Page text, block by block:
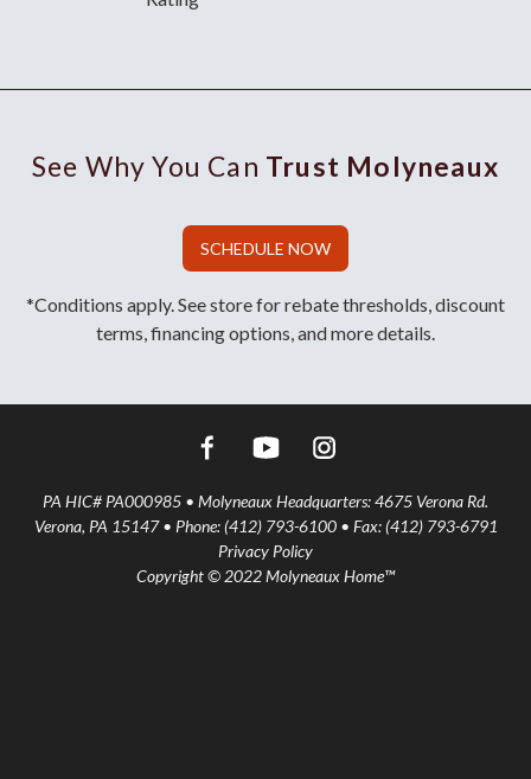
See Why You Can Trust Molyneaux
SCHEDULE NOW
*Conditions apply. See store for rebate thresholds, discount
terms, financing options, and more details.
PA HIC# PA000985 • Molyneaux Headquarters: 4675 Verona Rd.
Verona, PA 15147 • Phone: (412) 793-6100 • Fax: (412) 793-6791
Privacy Policy
Copyright © 2022 Molyneaux Home™